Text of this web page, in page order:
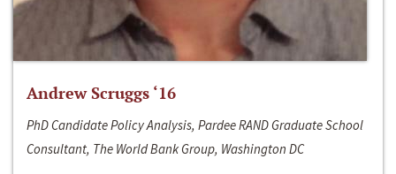
Andrew Scruggs ‘16
PhD Candidate Policy Analysis, Pardee RAND Graduate School
Consultant, The World Bank Group, Washington DC